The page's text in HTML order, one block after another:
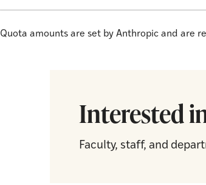
Quota amounts are set by Anthropic and are
Interested
Faculty, staff, and